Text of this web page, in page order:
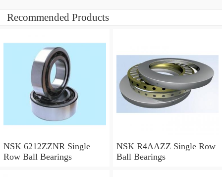
Recommended Products
NSK 6212ZZNR Single
Row Ball Bearings
NSK R4AAZZ Single Row
Ball Bearings